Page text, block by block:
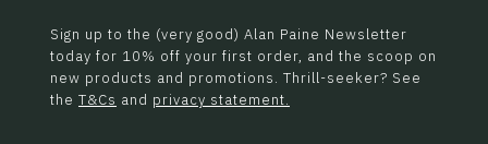
Sign up to the (very good) Alan Paine Newsletter
today for 10% off your first order, and the scoop on
new products and promotions. Thrill-seeker? See
the T&Cs and privacy statement.